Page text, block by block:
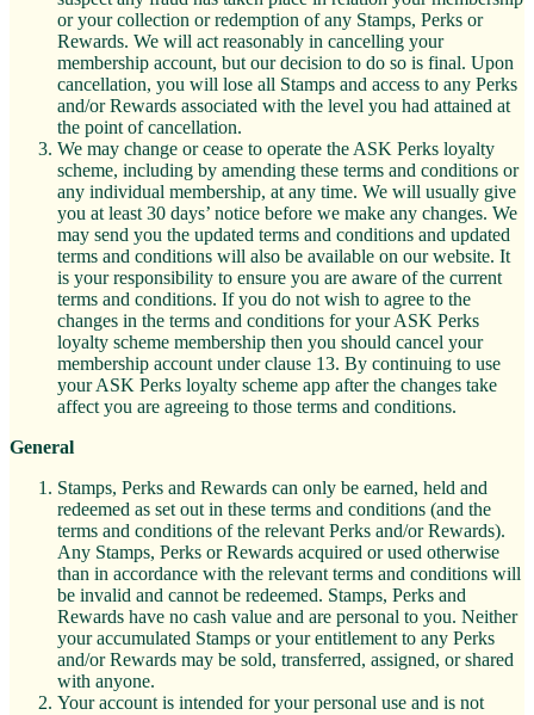
or your collection or redemption of any Stamps, Perks or
Rewards. We will act reasonably in cancelling your
membership account, but our decision to do so is final. Upon
cancellation, you will lose all Stamps and access to any Perks
and/or Rewards associated with the level you had attained at
the point of cancellation.
We may change or cease to operate the ASK Perks loyalty
scheme, including by amending these terms and conditions or
any individual membership, at any time. We will usually give
you at least 30 days’ notice before we make any changes. We
may send you the updated terms and conditions and updated
terms and conditions will also be available on our website. It
is your responsibility to ensure you are aware of the current
terms and conditions. If you do not wish to agree to the
changes in the terms and conditions for your ASK Perks
loyalty scheme membership then you should cancel your
membership account under clause 13. By continuing to use
your ASK Perks loyalty scheme app after the changes take
affect you are agreeing to those terms and conditions.
General
Stamps, Perks and Rewards can only be earned, held and
redeemed as set out in these terms and conditions (and the
terms and conditions of the relevant Perks and/or Rewards).
Any Stamps, Perks or Rewards acquired or used otherwise
than in accordance with the relevant terms and conditions will
be invalid and cannot be redeemed. Stamps, Perks and
Rewards have no cash value and are personal to you. Neither
your accumulated Stamps or your entitlement to any Perks
and/or Rewards may be sold, transferred, assigned, or shared
with anyone.
Your account is intended for your personal use and is not